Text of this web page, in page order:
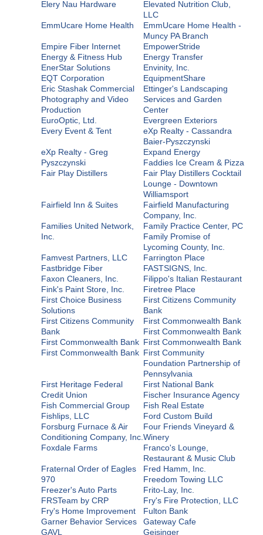
Elery Nau Hardware
Elevated Nutrition Club,
LLC
EmmUcare Home Health
EmmUcare Home Health -
Muncy PA Branch
Empire Fiber Internet
EmpowerStride
Energy & Fitness Hub
Energy Transfer
EnerStar Solutions
Envinity, Inc.
EQT Corporation
EquipmentShare
Eric Stashak Commercial
Photography and Video
Production
Ettinger's Landscaping
Services and Garden
Center
EuroOptic, Ltd.
Evergreen Exteriors
Every Event & Tent
eXp Realty - Cassandra
Baier-Pyszczynski
eXp Realty - Greg
Pyszczynski
Expand Energy
Faddies Ice Cream & Pizza
Fair Play Distillers
Fair Play Distillers Cocktail
Lounge - Downtown
Williamsport
Fairfield Inn & Suites
Fairfield Manufacturing
Company, Inc.
Families United Network,
Inc.
Family Practice Center, PC
Family Promise of
Lycoming County, Inc.
Famvest Partners, LLC
Farrington Place
Fastbridge Fiber
FASTSIGNS, Inc.
Faxon Cleaners, Inc.
Filippo's Italian Restaurant
Fink's Paint Store, Inc.
Firetree Place
First Choice Business
Solutions
First Citizens Community
Bank
First Citizens Community
Bank
First Commonwealth Bank
First Commonwealth Bank
First Commonwealth Bank First Commonwealth Bank
First Commonwealth Bank First Community
Foundation Partnership of
Pennsylvania
First Heritage Federal
Credit Union
First National Bank
Fischer Insurance Agency
Fish Commercial Group
Fish Real Estate
Fishlips, LLC
Ford Custom Build
Forsburg Furnace & Air
Conditioning Company, Inc.
Four Friends Vineyard &
Winery
Foxdale Farms
Franco's Lounge,
Restaurant & Music Club
Fraternal Order of Eagles
970
Fred Hamm, Inc.
Freedom Towing LLC
Freezer's Auto Parts
Frito-Lay, Inc.
FRSTeam by CRP
Fry's Fire Protection, LLC
Fry's Home Improvement
Fulton Bank
Garner Behavior Services
Gateway Cafe
GAVL
Geisinger